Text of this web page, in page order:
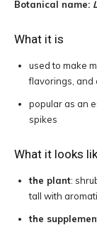
Botanical name:
What it is
used to make
flavorings, and
popular as an
spikes
What it looks
the plant:
tall with
the